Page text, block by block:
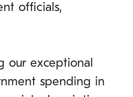
officials,
our exceptional
spending in